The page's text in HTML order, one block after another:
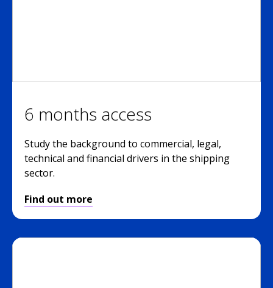
6 months access
Study the background to commercial, legal,
technical and financial drivers in the shipping
sector.
Find out more